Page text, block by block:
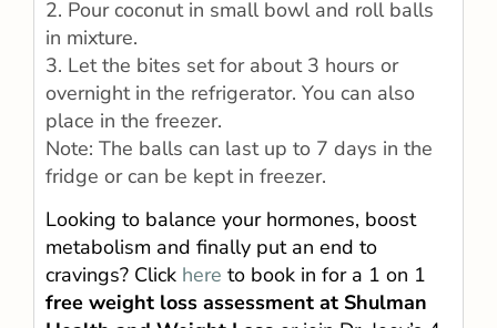
2. Pour coconut in small bowl and roll balls
in mixture.
3. Let the bites set for about 3 hours or
overnight in the refrigerator. You can also
place in the freezer.
Note: The balls can last up to 7 days in the
fridge or can be kept in freezer.
Looking to balance your hormones, boost
metabolism and finally put an end to
cravings? Click here to book in for a 1 on 1
free weight loss assessment at Shulman